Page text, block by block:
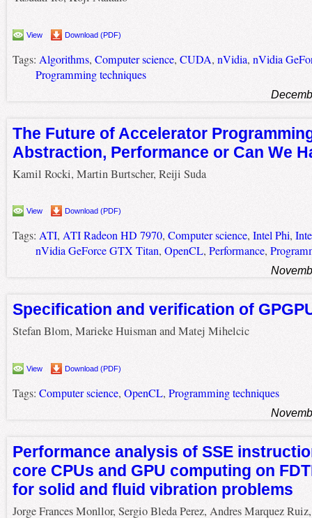
View Download (PDF)
Tags: Algorithms, Computer science, CUDA, nVidia, nVidia
Programming techniques
The Future of Accelerator
Abstraction, Performance or Can We
Kamil Rocki, Martin Burtscher, Reiji Suda
View Download (PDF)
Tags: ATI, ATI Radeon HD 7970, Computer science, Intel Phi,
nVidia GeForce GTX Titan, OpenCL, Performance,
Specification and verification of
Stefan Blom, Marieke Huisman and Matej Mihelcic
View Download (PDF)
Tags: Computer science, OpenCL, Programming techniques
Performance analysis of SSE
core CPUs and GPU computing on
for solid and fluid vibration problems
Jorge Frances Monllor, Sergio Bleda Perez, Andres Marquez Ruiz,